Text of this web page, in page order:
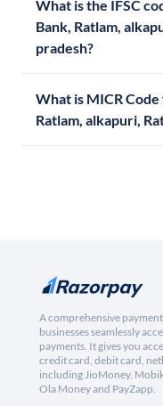
What is the IFSC
Bank, Ratlam,
pradesh?
What is MICR
Ratlam, alkapuri,
A comprehensive
businesses seamlessly
payments. It gives you
credit card, debit card,
including JioMoney,
Ola Money and PayZapp.